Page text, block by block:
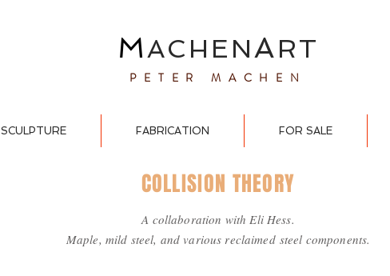
MACHENART
PETER MACHEN
SCULPTURE FABRICATION FOR SALE
COLLISION THEORY
A collaboration with Eli Hess.
Maple, mild steel, and various reclaimed steel components.